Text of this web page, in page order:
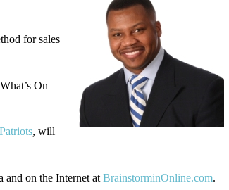
for sales
On
, will
on the Internet at BrainstorminOnline.com.